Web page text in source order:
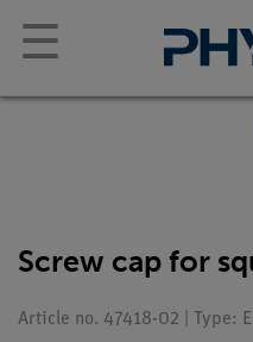
☰
Screw cap for
Article no. 47418-02 | Type: